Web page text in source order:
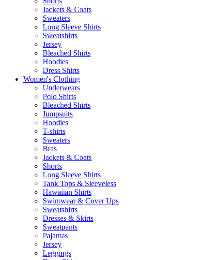
Jackets & Coats
Sweaters
Long Sleeve Shirts
Sweatshirts
Jersey
Bleached Shirts
Hoodies
Dress Shirts
Women's Clothing
Underwears
Polo Shirts
Bleached Shirts
Jumpsuits
Hoodies
T-shirts
Sweaters
Bras
Jackets & Coats
Shorts
Long Sleeve Shirts
Tank Tops & Sleeveless
Hawaiian Shirts
Swimwear & Cover Ups
Sweatshirts
Dresses & Skirts
Sweatpants
Pajamas
Jersey
Leggings